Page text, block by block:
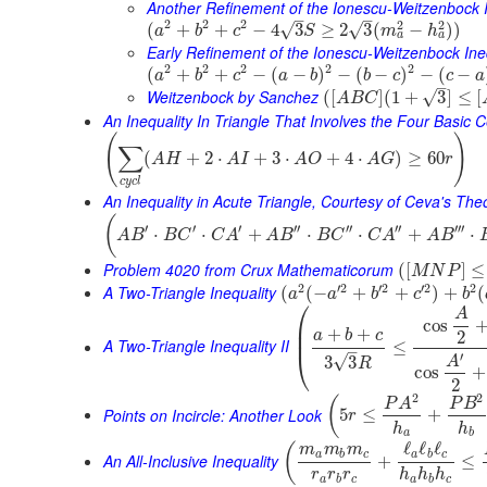
Another Refinement of the Ionescu-Weitzenbock
(a2 + b2 + c2 − 4 3
–
√ S ≥ 2 3
–
√ (m2
a − h2
a))
Early Refinement of the Ionescu-Weitzenbock
(a2 + b2 + c2 − (a − b)2 − (b − c)2 − (c − a
Weitzenbock by Sanchez ( ABC] (1 + 3
–
√ ≤ [
An Inequality In Triangle That Involves the Four Basic
(∑
cycl
(AH + 2 ⋅ AI + 3 ⋅ AO + 4 ⋅ AG) ≥ 60r)
An Inequality in Acute Triangle, Courtesy of Ceva's
(AB′ ⋅ BC′ ⋅ CA′ + AB′′ ⋅ BC′′ ⋅ CA′′ + AB′′′ ⋅
Problem 4020 from Crux Mathematicorum ( [MNP] ≤
A Two-Triangle Inequality (a2(−a′2 + b′2 + c′2) + b2(
A Two-Triangle Inequality II ⎛
⎝
⎜⎜ a + b + c
3 3
–
√ R
≤
cos
A
2
+
cos
A′
2
+
Points on Incircle: Another Look ( 5r ≤
PA2
ha
+
PB2
hb
An All-Inclusive Inequality ( mambmc
rarbrc
+
ℓaℓbℓc
ha hbhc
≤